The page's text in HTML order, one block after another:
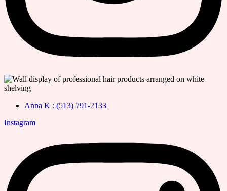
Anna K : (513) 791-2133
Instagram